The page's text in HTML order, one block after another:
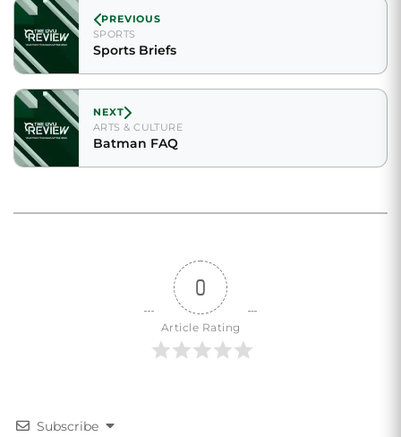
PREVIOUS
SPORTS
Sports Briefs
NEXT
ARTS & CULTURE
Batman FAQ
0
Article Rating
Subscribe